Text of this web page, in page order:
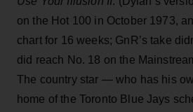
on the Hot 100 in October 1973,
chart for 16 weeks; GnR’s take
did reach No. 18 on the
The country star — who has his
home of the Toronto Blue Jays